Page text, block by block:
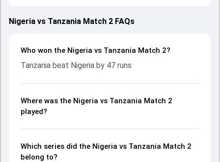
Nigeria vs Tanzania Match 2 FAQs
Who won the Nigeria vs Tanzania Match 2?
Tanzania beat Nigeria by 47 runs
Where was the Nigeria vs Tanzania Match 2
played?
Which series did the Nigeria vs Tanzania Match 2
belong to?